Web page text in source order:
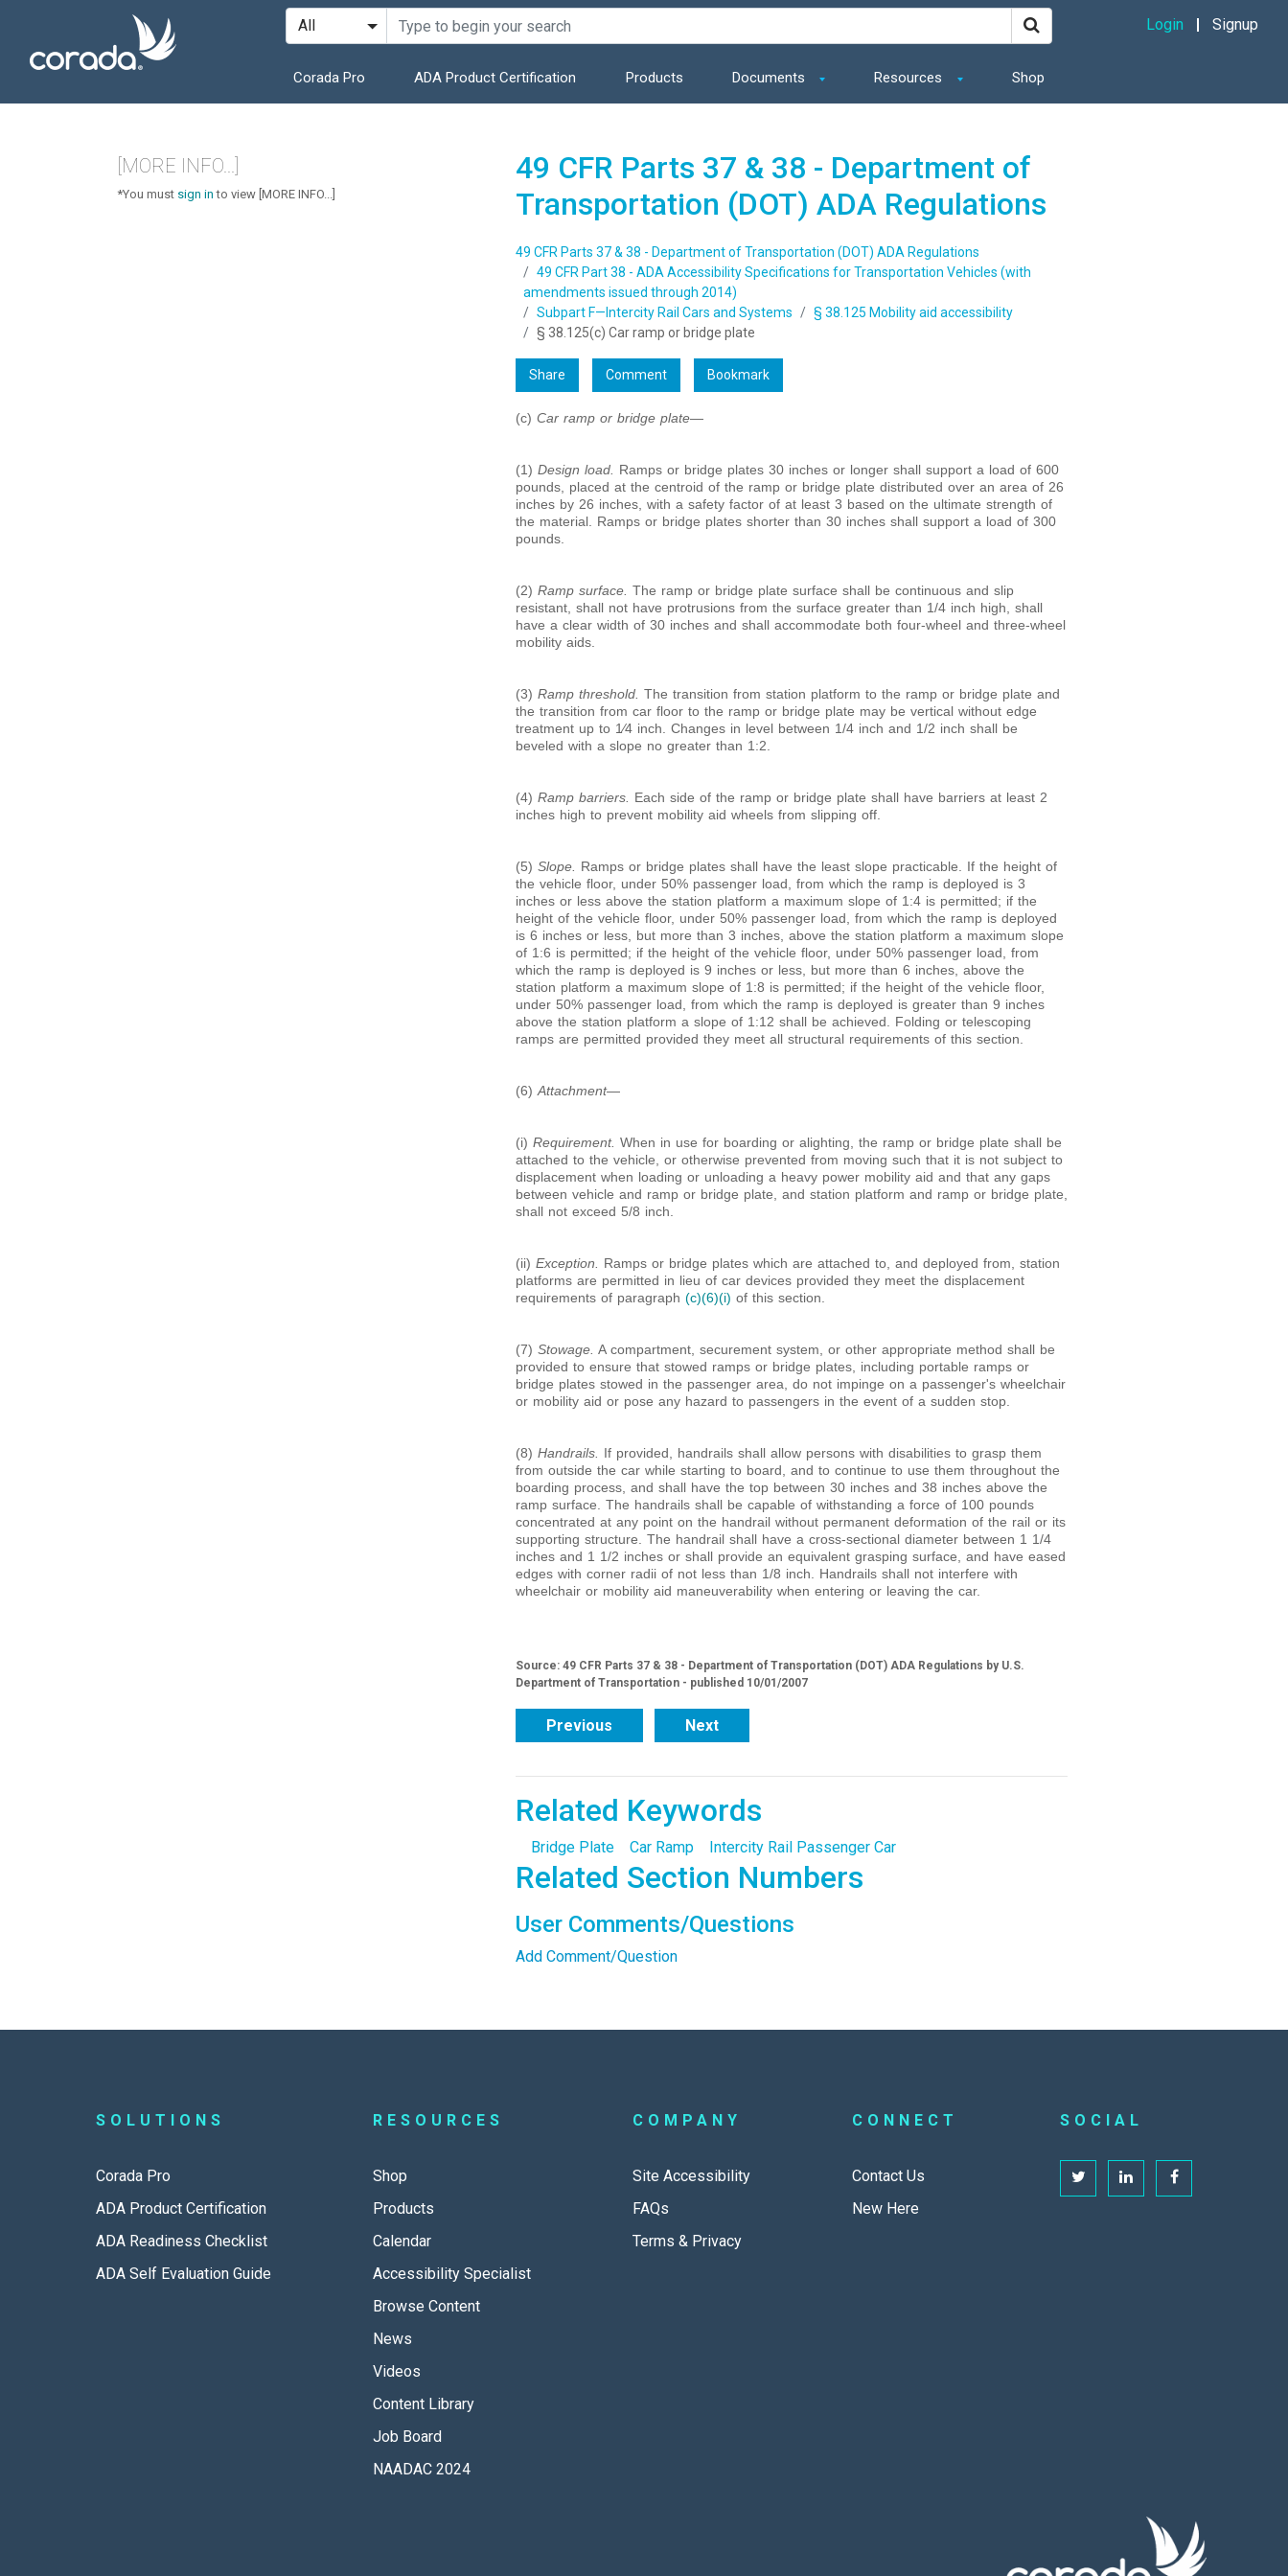
Corada Pro ADA Product Certification Products Documents Resources Shop
Login Signup
49 CFR Parts 37 & 38 - Department of
Transportation (DOT) ADA Regulations
49 CFR Parts 37 & 38 - Department of Transportation (DOT) ADA Regulations
49 CFR Part 38 - ADA Accessibility Specifications for Transportation Vehicles (with
amendments issued through 2014)
Subpart F—Intercity Rail Cars and Systems
§ 38.125 Mobility aid accessibility
§ 38.125(c) Car ramp or bridge plate
Share Comment Bookmark
(c) Car ramp or bridge plate—
(1) Design load. Ramps or bridge plates 30 inches or longer shall support a load of 600
pounds, placed at the centroid of the ramp or bridge plate distributed over an area of 26
inches by 26 inches, with a safety factor of at least 3 based on the ultimate strength of
the material. Ramps or bridge plates shorter than 30 inches shall support a load of 300
pounds.
(2) Ramp surface. The ramp or bridge plate surface shall be continuous and slip
resistant, shall not have protrusions from the surface greater than 1/4inch high, shall
have a clear width of 30 inches and shall accommodate both four-wheel and three-wheel
mobility aids.
(3) Ramp threshold. The transition from station platform to the ramp or bridge plate and
the transition from car floor to the ramp or bridge plate may be vertical without edge
treatment up to 1⁄4inch. Changes in level between 1/4inch and 1/2 inch shall be
beveled with a slope no greater than 1:2.
(4) Ramp barriers. Each side of the ramp or bridge plate shall have barriers at least 2
inches high to prevent mobility aid wheels from slipping off.
(5) Slope. Ramps or bridge plates shall have the least slope practicable. If the height of
the vehicle floor, under 50% passenger load, from which the ramp is deployed is 3
inches or less above the station platform a maximum slope of 1:4 is permitted; if the
height of the vehicle floor, under 50% passenger load, from which the ramp is deployed
is 6 inches or less, but more than 3 inches, above the station platform a maximum slope
of 1:6 is permitted; if the height of the vehicle floor, under 50% passenger load, from
which the ramp is deployed is 9 inches or less, but more than 6 inches, above the
station platform a maximum slope of 1:8 is permitted; if the height of the vehicle floor,
under 50% passenger load, from which the ramp is deployed is greater than 9 inches
above the station platform a slope of 1:12 shall be achieved. Folding or telescoping
ramps are permitted provided they meet all structural requirements of this section.
(6)Attachment—
(i) Requirement. When in use for boarding or alighting, the ramp or bridge plate shall be
attached to the vehicle, or otherwise prevented from moving such that it is not subject to
displacement when loading or unloading a heavy power mobility aid and that any gaps
between vehicle and ramp or bridge plate, and station platform and ramp or bridge plate,
shall not exceed 5/8 inch.
(ii) Exception. Ramps or bridge plates which are attached to, and deployed from, station
platforms are permitted in lieu of car devices provided they meet the displacement
requirements of paragraph (c)(6)(i) of this section.
(7) Stowage. A compartment, securement system, or other appropriate method shall be
provided to ensure that stowed ramps or bridge plates, including portable ramps or
bridge plates stowed in the passenger area, do not impinge on a passenger's wheelchair
or mobility aid or pose any hazard to passengers in the event of a sudden stop.
(8) Handrails. If provided, handrails shall allow persons with disabilities to grasp them
from outside the car while starting to board, and to continue to use them throughout the
boarding process, and shall have the top between 30 inches and 38 inches above the
ramp surface. The handrails shall be capable of withstanding a force of 100 pounds
concentrated at any point on the handrail without permanent deformation of the rail or its
supporting structure. The handrail shall have a cross-sectional diameter between 1 1/4
inches and 1 1/2 inches or shall provide an equivalent grasping surface, and have eased
edges with corner radii of not less than 1/8 inch. Handrails shall not interfere with
wheelchair or mobility aid maneuverability when entering or leaving the car.
Source: 49 CFR Parts 37 & 38 - Department of Transportation (DOT) ADA Regulations by U.S.
Department of Transportation - published 10/01/2007
Previous Next
Related Keywords
Bridge Plate Car Ramp Intercity Rail Passenger Car
Related Section Numbers
User Comments/Questions
Add Comment/Question
[MORE INFO...]
*You must sign in to view [MORE INFO...]
SOLUTIONS
Corada Pro
ADA Product Certification
ADA Readiness Checklist
ADA Self Evaluation Guide
RESOURCES
Shop
Products
Calendar
Accessibility Specialist
Browse Content
News
Videos
Content Library
Job Board
NAADAC 2024
COMPANY
Site Accessibility
FAQs
Terms & Privacy
CONNECT
Contact Us
New Here
SOCIAL